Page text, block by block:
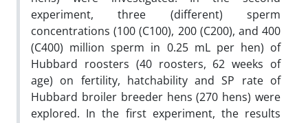
experiment, three (different) sperm
concentrations (100 (C100), 200 (C200), and 400
(C400) million sperm in 0.25 mL per hen) of
Hubbard roosters (40 roosters, 62 weeks of
age) on fertility, hatchability and SP rate of
Hubbard broiler breeder hens (270 hens) were
explored. In the first experiment, the results